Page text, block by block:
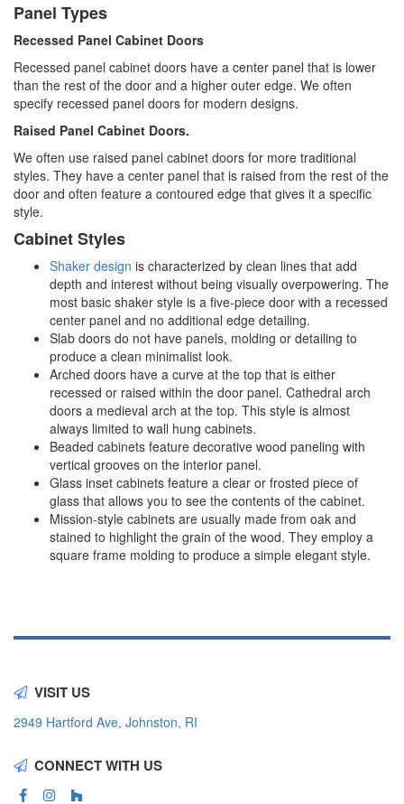
Panel Types
Recessed Panel Cabinet Doors
Recessed panel cabinet doors have a center panel that is lower
than the rest of the door and a higher outer edge. We often
specify recessed panel doors for modern designs.
Raised Panel Cabinet Doors.
We often use raised panel cabinet doors for more traditional
styles. They have a center panel that is raised from the rest of the
door and often feature a contoured edge that gives it a specific
style.
Cabinet Styles
Shaker design is characterized by clean lines that add
depth and interest without being visually overpowering. The
most basic shaker style is a five-piece door with a recessed
center panel and no additional edge detailing.
Slab doors do not have panels, molding or detailing to
produce a clean minimalist look.
Arched doors have a curve at the top that is either
recessed or raised within the door panel. Cathedral arch
doors a medieval arch at the top. This style is almost
always limited to wall hung cabinets.
Beaded cabinets feature decorative wood paneling with
vertical grooves on the interior panel.
Glass inset cabinets feature a clear or frosted piece of
glass that allows you to see the contents of the cabinet.
Mission-style cabinets are usually made from oak and
stained to highlight the grain of the wood. They employ a
square frame molding to produce a simple elegant style.
VISIT US
2949 Hartford Ave, Johnston, RI
CONNECT WITH US